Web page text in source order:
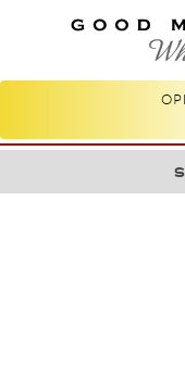
GOOD